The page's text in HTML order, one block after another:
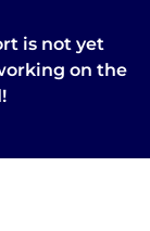
is not yet
on the